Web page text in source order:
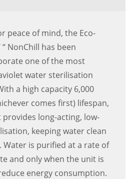
peace of mind, the Eco-
NonChill has been
one of the most
water sterilisation
a high capacity 6,000
comes first) lifespan,
long-acting, low-
keeping water clean
Water is purified at a rate of
and only when the unit is
energy consumption.